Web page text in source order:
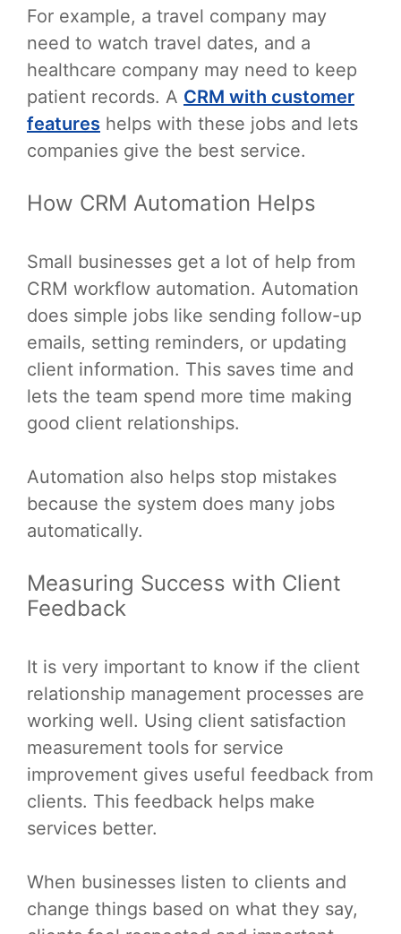
For example, a travel company may
need to watch travel dates, and a
healthcare company may need to keep
patient records. A CRM with customer
features helps with these jobs and lets
companies give the best service.
How CRM Automation Helps
Small businesses get a lot of help from
CRM workflow automation. Automation
does simple jobs like sending follow-up
emails, setting reminders, or updating
client information. This saves time and
lets the team spend more time making
good client relationships.
Automation also helps stop mistakes
because the system does many jobs
automatically.
Measuring Success with Client
Feedback
It is very important to know if the client
relationship management processes are
working well. Using client satisfaction
measurement tools for service
improvement gives useful feedback from
clients. This feedback helps make
services better.
When businesses listen to clients and
change things based on what they say,